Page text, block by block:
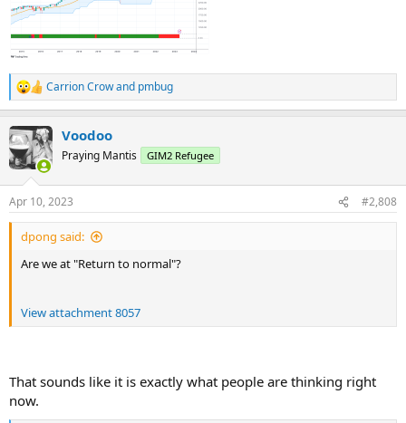
R
e
c
t
i
s
:
Carrion Crowand pmbug
Voodoo
Praying Mantis GIM2 Refugee
Apr 10, 2023 #2,808
dpong said:
Are we at "Return to normal"?
View attachment 8057
That sounds like it is exactly what people are thinking right
now.